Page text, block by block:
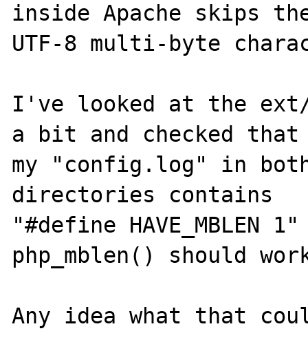
inside Apache skips
UTF-8 multi-byte
I've looked at the ext/
a bit and checked
my "config.log" in
directories contains
"#define
php_mblen() should
Any idea what that